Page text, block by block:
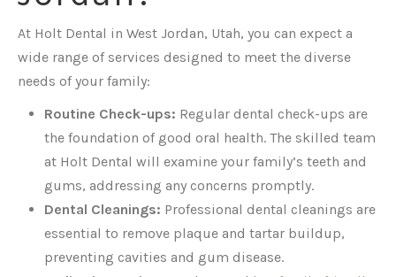
At Holt Dental in West Jordan, Utah, you can expect a
wide range of services designed to meet the diverse
needs of your family:
Routine Check-ups: Regular dental check-ups are
the foundation of good oral health. The skilled team
at Holt Dental will examine your family’s teeth and
gums, addressing any concerns promptly.
Dental Cleanings: Professional dental cleanings are
essential to remove plaque and tartar buildup,
preventing cavities and gum disease.